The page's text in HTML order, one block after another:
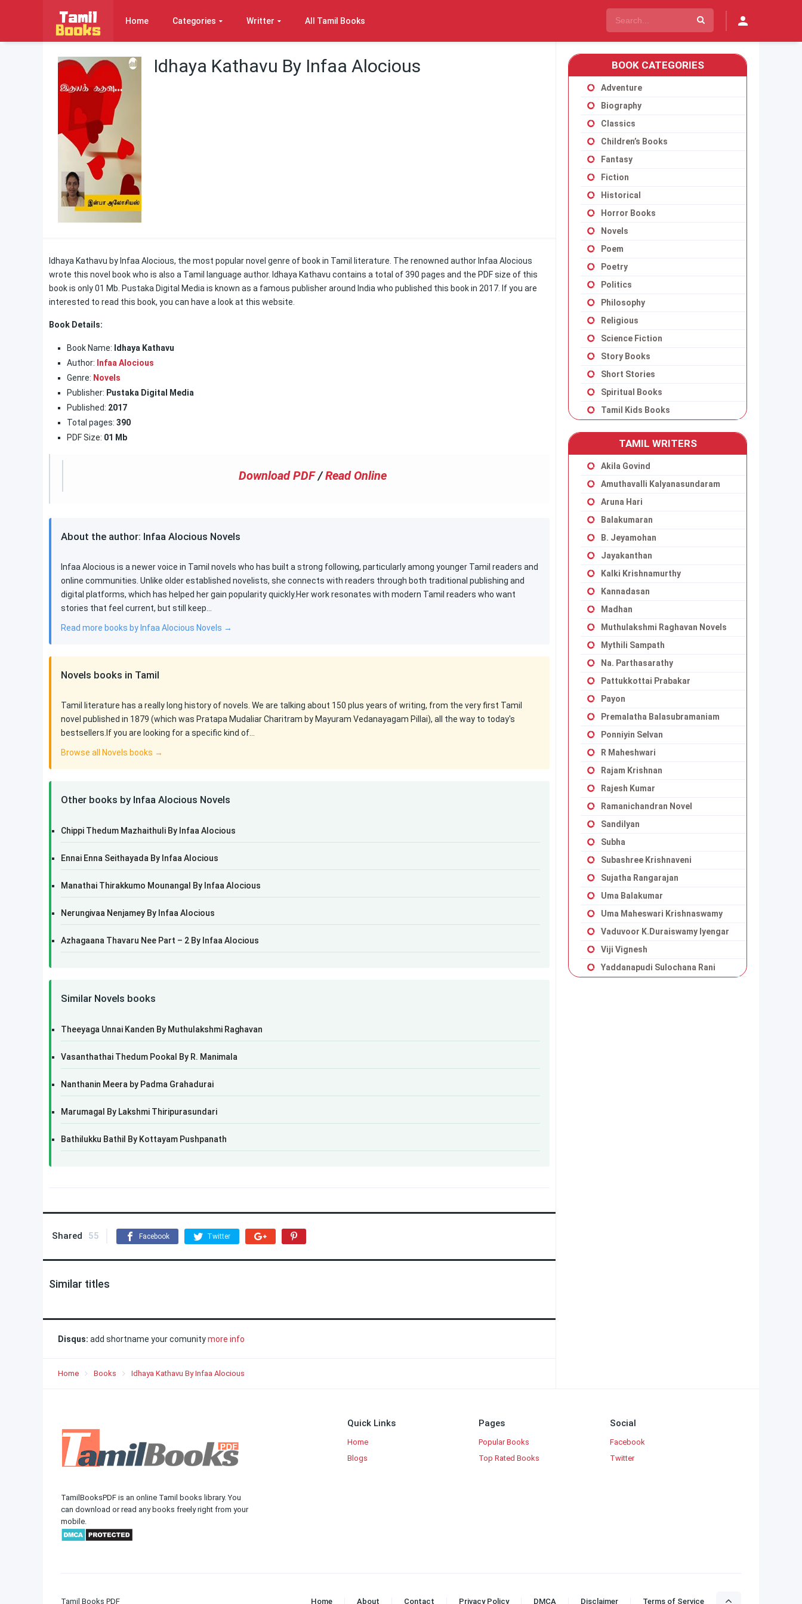
Home Categories Writter All Tamil Books
Idhaya Kathavu By Infaa Alocious
Idhaya Kathavu by Infaa Alocious, the most popular novel genre of book in Tamil literature. The renowned author Infaa Alocious
wrote this novel book who is also a Tamil language author. Idhaya Kathavu contains a total of 390 pages and the PDF size of this
book is only 01 Mb. Pustaka Digital Media is known as a famous publisher around India who published this book in 2017. If you are
interested to read this book, you can have a look at this website.
Book Details:
Book Name: Idhaya Kathavu
Author: Infaa Alocious
Genre: Novels
Publisher: Pustaka Digital Media
Published: 2017
Total pages: 390
PDF Size: 01 Mb
Download PDF /Read Online
About the author: Infaa Alocious Novels
Infaa Alocious is a newer voice in Tamil novels who has built a strong following, particularly among younger Tamil readers and
online communities. Unlike older established novelists, she connects with readers through both traditional publishing and
digital platforms, which has helped her gain popularity quickly.Her work resonates with modern Tamil readers who want
stories that feel current, but still keep…
Read more books by Infaa Alocious Novels →
Novels books in Tamil
Tamil literature has a really long history of novels. We are talking about 150 plus years of writing, from the very first Tamil
novel published in 1879 (which was Pratapa Mudaliar Charitram by Mayuram Vedanayagam Pillai), all the way to today's
bestsellers.If you are looking for a specific kind of…
Browse all Novels books →
Other books by Infaa Alocious Novels
Chippi Thedum Mazhaithuli By Infaa Alocious
Ennai Enna Seithayada By Infaa Alocious
Manathai Thirakkumo Mounangal By Infaa Alocious
Nerungivaa Nenjamey By Infaa Alocious
Azhagaana Thavaru Nee Part – 2 By Infaa Alocious
Similar Novels books
Theeyaga Unnai Kanden By Muthulakshmi Raghavan
Vasanthathai Thedum Pookal By R. Manimala
Nanthanin Meera by Padma Grahadurai
Marumagal By Lakshmi Thiripurasundari
Bathilukku Bathil By Kottayam Pushpanath
Shared 55 Facebook Twitter
Similar titles
Disqus: add shortname your comunitymore info
Home Books Idhaya Kathavu By Infaa Alocious
BOOK CATEGORIES
Adventure
Biography
Classics
Children’s Books
Fantasy
Fiction
Historical
Horror Books
Novels
Poem
Poetry
Politics
Philosophy
Religious
Science Fiction
Story Books
Short Stories
Spiritual Books
Tamil Kids Books
TAMIL WRITERS
Akila Govind
Amuthavalli Kalyanasundaram
Aruna Hari
Balakumaran
B. Jeyamohan
Jayakanthan
Kalki Krishnamurthy
Kannadasan
Madhan
Muthulakshmi Raghavan Novels
Mythili Sampath
Na. Parthasarathy
Pattukkottai Prabakar
Payon
Premalatha Balasubramaniam
Ponniyin Selvan
R Maheshwari
Rajam Krishnan
Rajesh Kumar
Ramanichandran Novel
Sandilyan
Subha
Subashree Krishnaveni
Sujatha Rangarajan
Uma Balakumar
Uma Maheswari Krishnaswamy
Vaduvoor K.Duraiswamy Iyengar
Viji Vignesh
Yaddanapudi Sulochana Rani
Quick Links
Home
Blogs
Pages
Popular Books
Top Rated Books
Social
Facebook
Twitter
TamilBooksPDF is an online Tamil books library. You
can download or read any books freely right from your
mobile.
Tamil Books PDF Home About Contact Privacy Policy DMCA Disclaimer Terms of Service